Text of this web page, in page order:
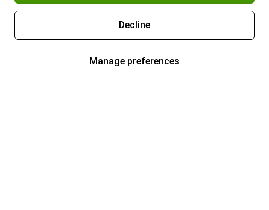
Decline
Manage preferences